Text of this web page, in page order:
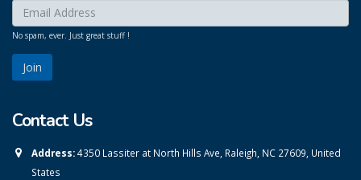
Enter your email here:
No spam, ever. Just great stuff !
Contact Us
Address:4350 Lassiter at North Hills Ave, Raleigh, NC 27609, United
States